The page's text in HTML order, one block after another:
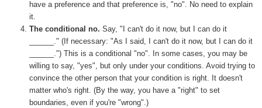
have a preference and that preference is, "no". No need to explain
it.
The conditional no. Say, "I can't do it now, but I can do it
______." (If necessary: "As I said, I can't do it now, but I can do it
______.") This is a conditional "no". In some cases, you may be
willing to say, "yes", but only under your conditions. Avoid trying to
convince the other person that your condition is right. It doesn't
matter who's right. (By the way, you have a "right" to set
boundaries, even if you're "wrong".)